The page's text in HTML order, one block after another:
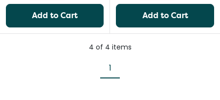
Add to Cart Add to Cart
4 of 4 items
1